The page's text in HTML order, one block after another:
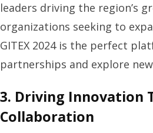
leaders driving the region’s
organizations seeking to
GITEX 2024 is the perfect
partnerships and explore
3. Driving Innovation
Collaboration